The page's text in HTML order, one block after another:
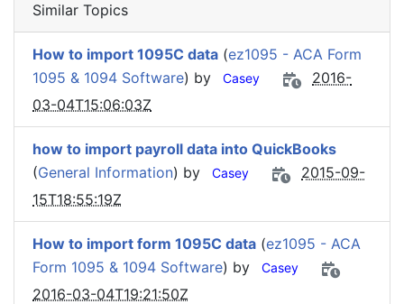
Similar Topics
How to import 1095C data (ez1095 - ACA Form
1095 & 1094 Software) by Casey
2016-
03-04T15:06:03Z
how to import payroll data into QuickBooks
(General Information) by Casey
2015-09-
15T18:55:19Z
How to import form 1095C data (ez1095 - ACA
Form 1095 & 1094 Software) by Casey
2016-03-04T19:21:50Z